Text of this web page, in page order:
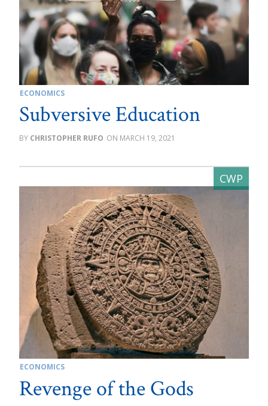
ECONOMICS
Subversive Education
CHRISTOPHER RUFO MARCH 19, 2021
ECONOMICS
Revenge of the Gods